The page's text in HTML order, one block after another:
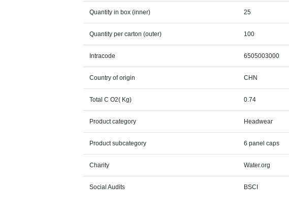
Quantity in box (inner) 25
Quantity per carton (outer) 100
Intracode 6505003000
Country of origin CHN
Total C O2( Kg) 0.74
Product category Headwear
Product subcategory 6 panel caps
Charity Water.org
Social Audits BSCI